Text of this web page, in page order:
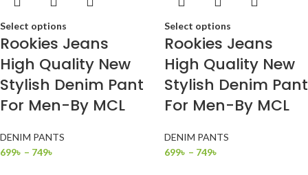
Select options
Rookies Jeans
High Quality New
Stylish Denim Pant
For Men-By MCL
DENIM PANTS
699৳ – 749৳
Select options
Rookies Jeans
High Quality New
Stylish Denim Pant
For Men-By MCL
DENIM PANTS
699৳ – 749৳